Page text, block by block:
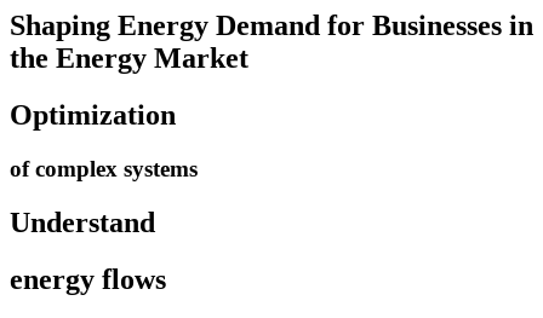
Shaping Energy Demand for Businesses in
the Energy Market
Optimization
of complex systems
Understand
energy flows